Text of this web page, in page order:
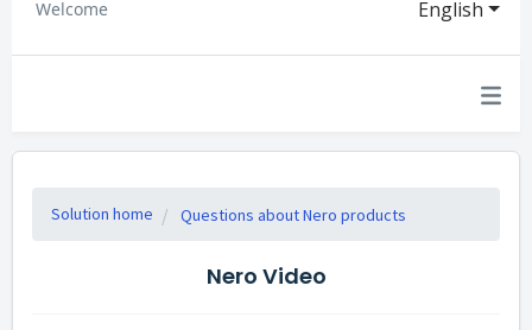
English
Welcome
Solution home Questions about Nero products
Nero Video